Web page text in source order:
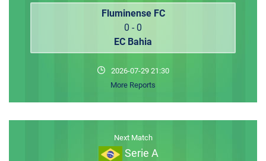
Fluminense FC
0 - 0
EC Bahia
2026-07-29 21:30
More Reports
Next Match
Serie A